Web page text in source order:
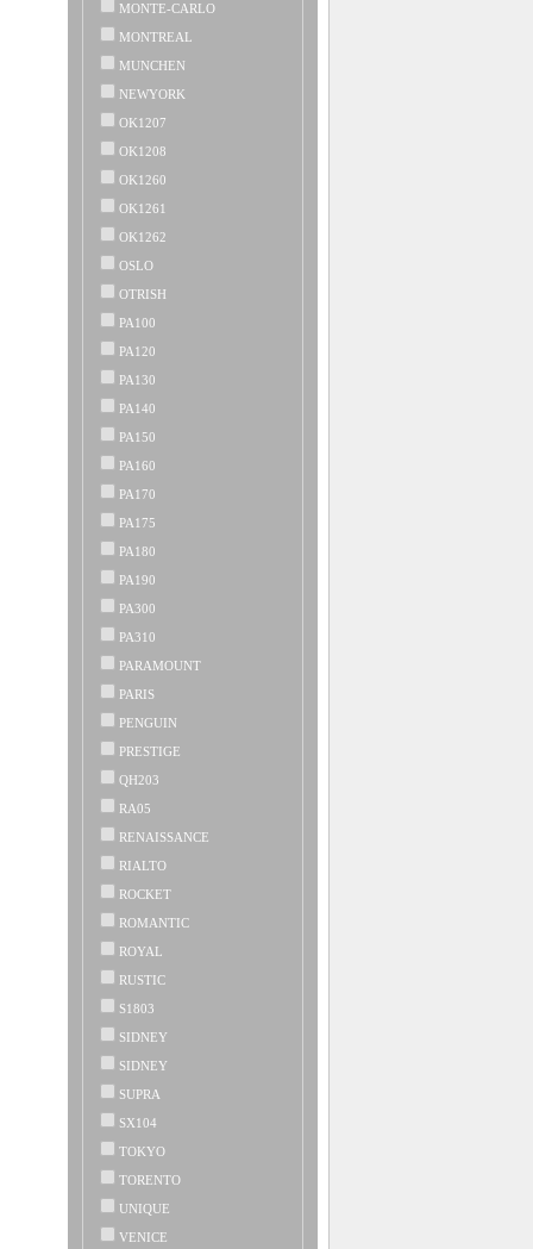
MONTE-CARLO
MONTREAL
MUNCHEN
NEWYORK
OK1207
OK1208
OK1260
OK1261
OK1262
OSLO
OTRISH
PA100
PA120
PA130
PA140
PA150
PA160
PA170
PA175
PA180
PA190
PA300
PA310
PARAMOUNT
PARIS
PENGUIN
PRESTIGE
QH203
RA05
RENAISSANCE
RIALTO
ROCKET
ROMANTIC
ROYAL
RUSTIC
S1803
SIDNEY
SIDNEY
SUPRA
SX104
TOKYO
TORENTO
UNIQUE
VENICE